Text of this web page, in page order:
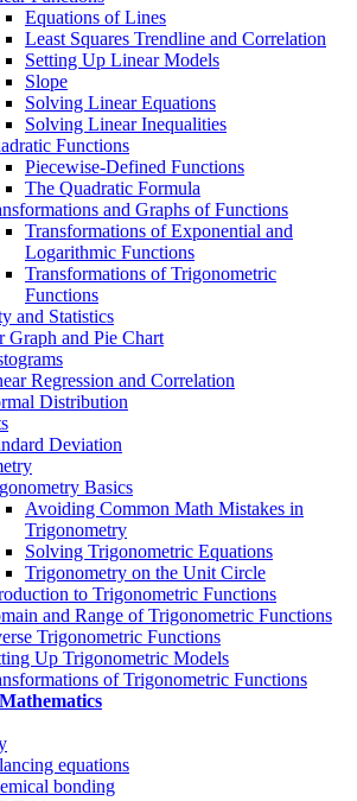
Equations of Lines
Least Squares Trendline and Correlation
Setting Up Linear Models
Slope
Solving Linear Equations
Solving Linear Inequalities
Functions
Piecewise-Defined Functions
The Quadratic Formula
and Graphs of Functions
Transformations of Exponential and
Logarithmic Functions
Transformations of Trigonometric
Functions
and Statistics
Graph and Pie Chart
Regression and Correlation
Distribution
Deviation
Basics
Avoiding Common Math Mistakes in
Trigonometry
Solving Trigonometric Equations
Trigonometry on the Unit Circle
to Trigonometric Functions
and Range of Trigonometric Functions
Trigonometric Functions
Up Trigonometric Models
of Trigonometric Functions
equations
bonding